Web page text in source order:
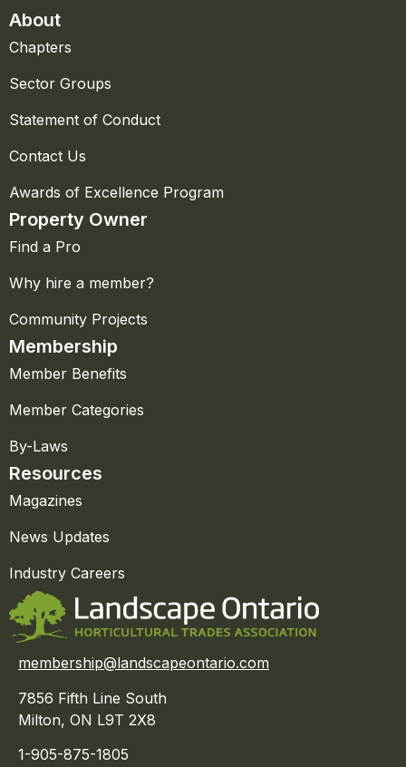
About
Chapters
Sector Groups
Statement of Conduct
Contact Us
Awards of Excellence Program
Property Owner
Find a Pro
Why hire a member?
Community Projects
Membership
Member Benefits
Member Categories
By-Laws
Resources
Magazines
News Updates
Industry Careers
membership@landscapeontario.com
7856 Fifth Line South
Milton, ON L9T 2X8
1-905-875-1805